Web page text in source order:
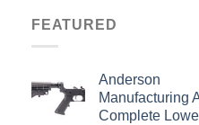
FEATURED
Anderson
Manufacturing
Complete